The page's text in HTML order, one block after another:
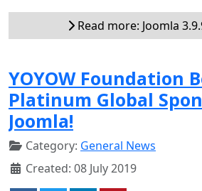
Read more: Joomla
YOYOW Foundation
Platinum Global
Joomla!
Category: General News
Created: 08 July 2019